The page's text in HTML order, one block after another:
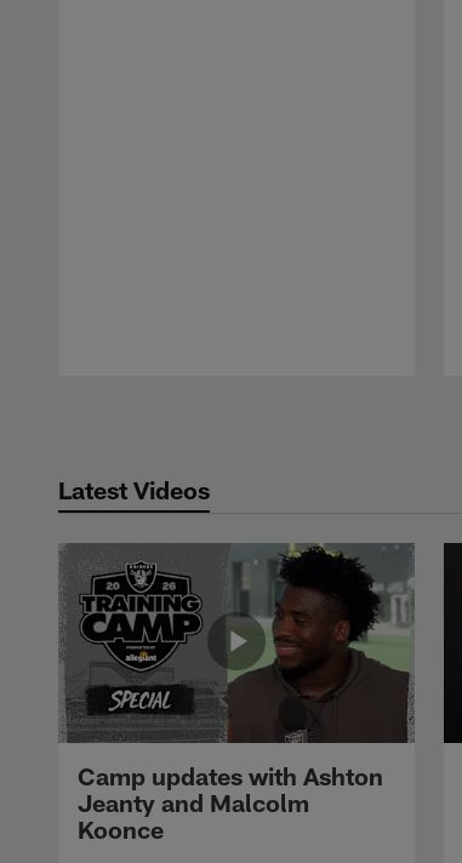
Latest Videos
Camp updates with Ashton
Jeanty and Malcolm
Koonce